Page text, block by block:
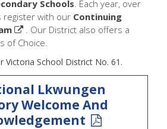
Schools . Each year, over
register with our Continuing
. Our District also offers a
of Choice.
Victoria School District No. 61.
Lkwungen
Welcome And